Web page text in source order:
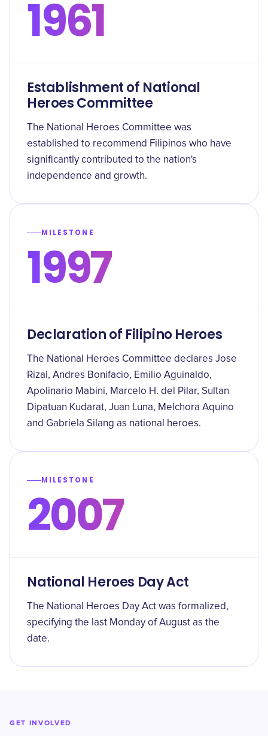
1961
Establishment of National
Heroes Committee
The National Heroes Committee was
established to recommend Filipinos who have
significantly contributed to the nation's
independence and growth.
MILESTONE
1997
Declaration of Filipino Heroes
The National Heroes Committee declares Jose
Rizal, Andres Bonifacio, Emilio Aguinaldo,
Apolinario Mabini, Marcelo H. del Pilar, Sultan
Dipatuan Kudarat, Juan Luna, Melchora Aquino
and Gabriela Silang as national heroes.
MILESTONE
2007
National Heroes Day Act
The National Heroes Day Act was formalized,
specifying the last Monday of August as the
date.
GET INVOLVED